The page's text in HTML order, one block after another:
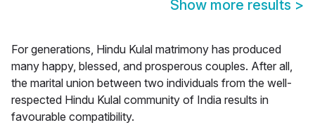
Show more results >
For generations, Hindu Kulal matrimony has produced
many happy, blessed, and prosperous couples. After all,
the marital union between two individuals from the well-
respected Hindu Kulal community of India results in
favourable compatibility.